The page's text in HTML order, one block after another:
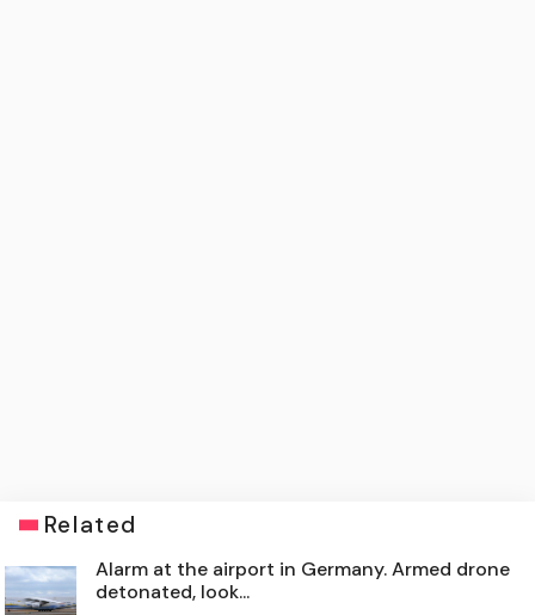
Related
Alarm at the airport in Germany. Armed drone
detonated, look...